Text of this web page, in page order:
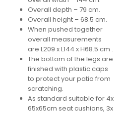
Overall depth – 79 cm.
Overall height – 68.5 cm.
When pushed together
overall measurements
are L209 x L144 x H68.5 cm .
The bottom of the legs are
finished with plastic caps
to protect your patio from
scratching.
As standard suitable for 4x
65x65cm seat cushions, 3x